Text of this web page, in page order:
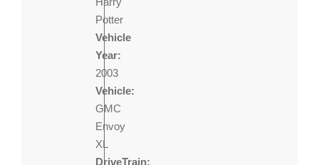
Potter
Vehicle
Year:
2003
Vehicle:
GMC
Envoy
XL
DriveTrain: